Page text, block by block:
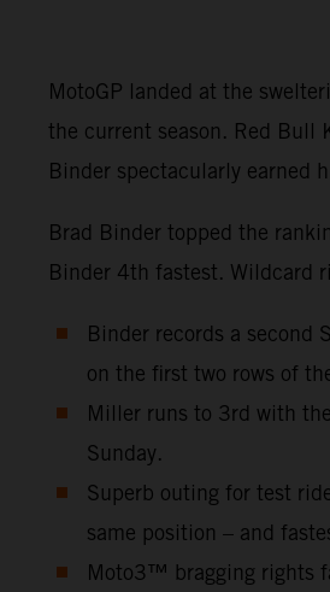
MotoGP landed at the
the current season. Red Bull
Binder spectacularly earned
Brad Binder topped the
Binder 4th fastest. Wildcard
Binder records a second
on the first two rows of
Miller runs to 3rd with
Sunday.
Superb outing for test
same position – and
Moto3™ bragging rights